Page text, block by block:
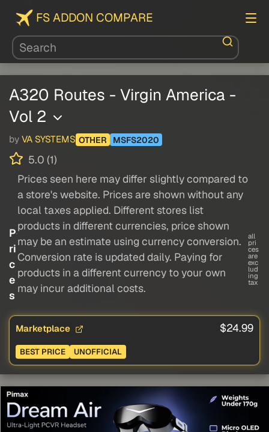
FS ADDON COMPARE
A320 Routes - Virgin America -
Vol 2
by VA SYSTEMS OTHER MSFS2020
5.0 (1)
P
ri
c
e
s
Prices seen here may differ slightly compared to
a store's website. Prices are shown without any
local taxes applied. Different stores list
products in different currencies, price shown
may be an estimate using currency conversion.
Conversion rate is updated daily. Paying for
products in a different currency to your own
may incur additional costs.
all
pri
ces
are
exc
lud
ing
tax
Marketplace $24.99
BEST PRICE UNOFFICIAL